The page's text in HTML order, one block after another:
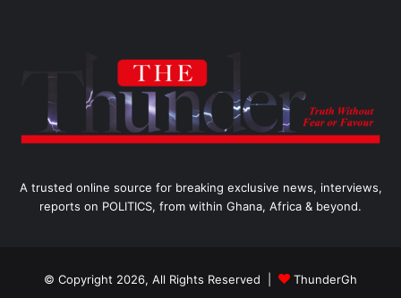
A trusted online source for breaking exclusive news, interviews,
reports on POLITICS, from within Ghana, Africa & beyond.
© Copyright 2026, All Rights Reserved | ThunderGh